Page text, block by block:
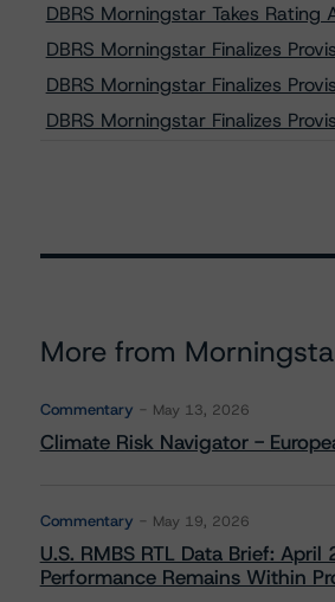
DBRS Morningstar Takes
DBRS Morningstar Finalizes
DBRS Morningstar Finalizes
DBRS Morningstar Finalizes
More from
Commentary May 13, 2026
Climate Risk Navigator -
Commentary May 19, 2026
U.S. RMBS RTL Data Brief:
Performance Remains Within